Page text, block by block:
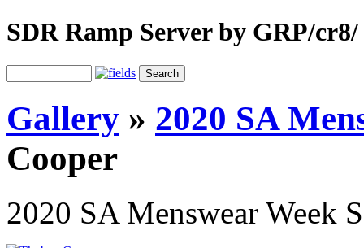
SDR Ramp Server by GRP/cr8/
Gallery » 2020 SA
Cooper
2020 SA Menswear Week